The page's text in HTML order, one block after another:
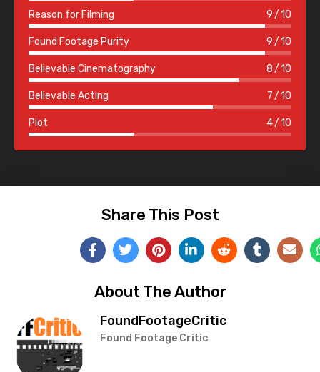
Reason for Filming 9 10
Found Footage Purity 9 10
Believable Cinematography 8 10
Believable Acting 7 10
Plot 4 10
Share This Post
About The Author
FoundFootageCritic
Found Footage Critic